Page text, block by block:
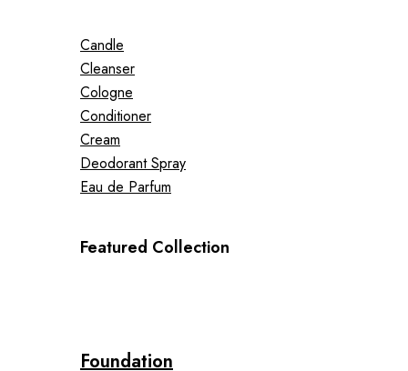
Candle
Cleanser
Cologne
Conditioner
Cream
Deodorant Spray
Eau de Parfum
Featured Collection
Foundation